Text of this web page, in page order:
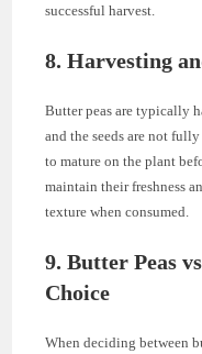
successful harvest.
8. Harvesting
Butter peas are typically
and the seeds are not
to mature on the plant
maintain their freshness
texture when consumed.
9. Butter Peas
Choice
When deciding between